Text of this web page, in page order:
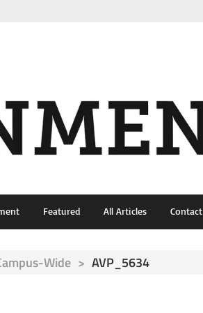
Featured All Articles Contact
Wide > AVP_5634